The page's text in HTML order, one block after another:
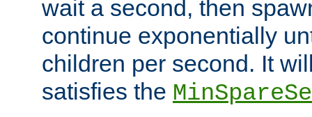
wait a second, then
continue exponentially
children per second. It
satisfies the